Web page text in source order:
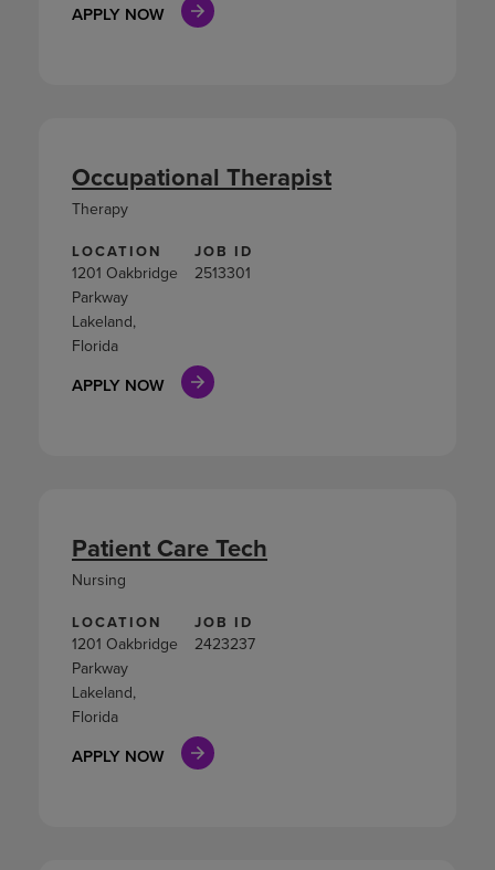
APPLY NOW
LOCATION
1201 Oakbridge
Parkway
Lakeland,
Florida
JOB ID
2513301
APPLY NOW
Occupational Therapist
Therapy
LOCATION
1201 Oakbridge
Parkway
Lakeland,
Florida
JOB ID
2423237
APPLY NOW
Patient Care Tech
Nursing